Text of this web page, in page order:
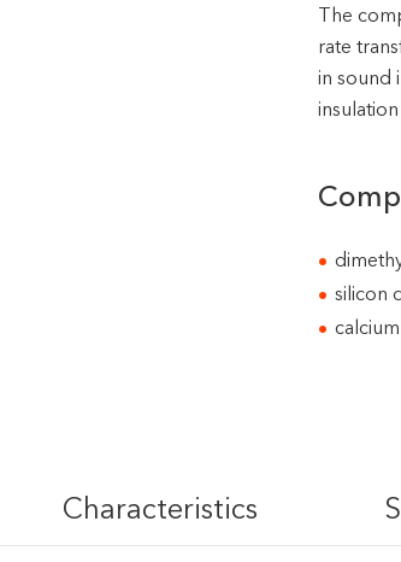
I agree to the privacy policy
The
rate
in sound
silicon
Characteristics